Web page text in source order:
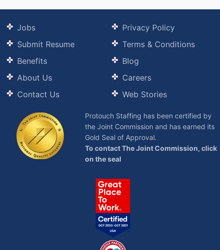
Jobs
Submit Resume
Benefits
About Us
Contact Us
Privacy Policy
Terms & Conditions
Blog
Careers
Web Stories
Protouch Staffing has been certified by
the Joint Commission and has earned its
Gold Seal of Approval.
To contact The Joint Commission, click
on the seal